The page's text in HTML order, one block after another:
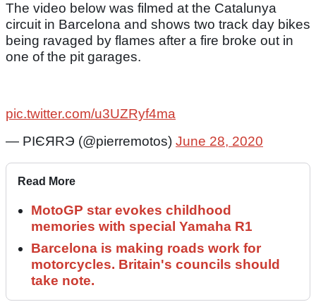
The video below was filmed at the Catalunya
circuit in Barcelona and shows two track day bikes
being ravaged by flames after a fire broke out in
one of the pit garages.
pic.twitter.com/u3UZRyf4ma
— РІЄЯRЭ (@pierremotos) June 28, 2020
Read More
MotoGP star evokes childhood
memories with special Yamaha R1
Barcelona is making roads work for
motorcycles. Britain's councils should
take note.